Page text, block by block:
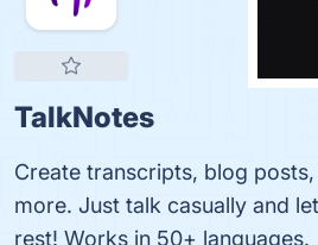
TalkNotes
Create transcripts, blog
more. Just talk casually and
rest! Works in 50+ languages.